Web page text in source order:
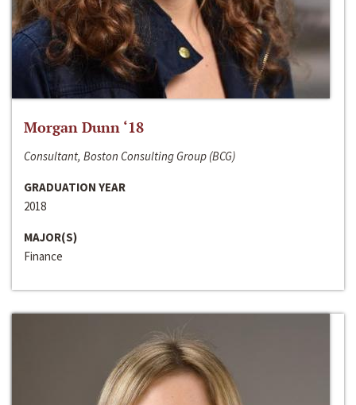
Morgan Dunn ‘18
Consultant, Boston Consulting Group (BCG)
GRADUATION YEAR
2018
MAJOR(S)
Finance